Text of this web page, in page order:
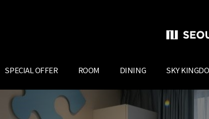
SPECIAL OFFER ROOM DINING SKY